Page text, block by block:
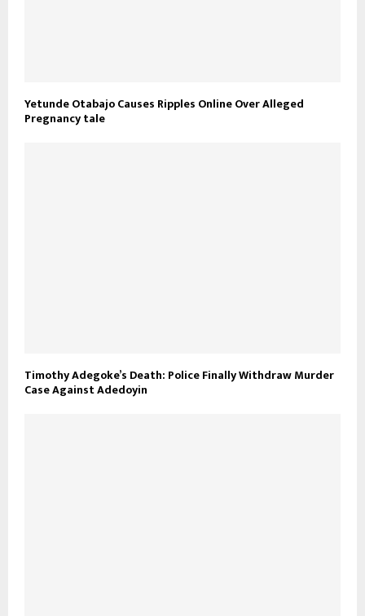
Yetunde Otabajo Causes Ripples Online Over Alleged
Pregnancy tale
Timothy Adegoke’s Death: Police Finally Withdraw Murder
Case Against Adedoyin